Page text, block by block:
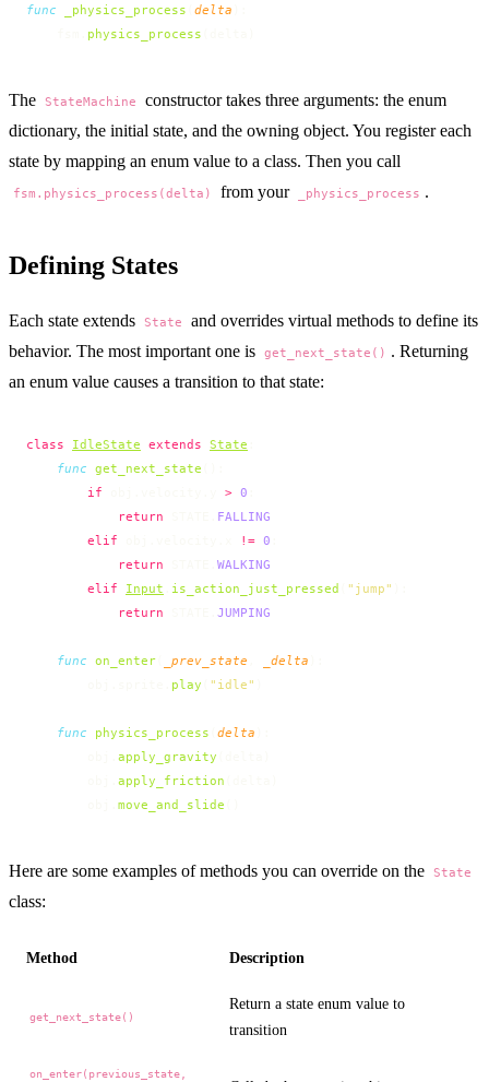
func _physics_process delta
physics_process
The StateMachine
constructor takes three arguments: the enum
dictionary, the initial state, and the owning object. You register each
state by mapping an enum value to a class. Then you call
fsm.physics_process(delta) from your _physics_process .
Defining States
Each state extends State
and overrides virtual methods to define its
behavior. The most important one is get_next_state() . Returning
an enum value causes a transition to that state:
class IdleState extends State
    func
get_next_state
        if
> 0
            return
FALLING
        elif
!= 0
            return
WALKING
        elif
Input is_action_just_pressed "jump"
            return
JUMPING
    func
on_enter _prev_state _delta
play "idle"
    func
physics_process delta
apply_gravity
apply_friction
move_and_slide
Here are some examples of methods you can override on the State
class:
Method Description
get_next_state()
Return a state enum value to
transition
on_enter(previous_state,